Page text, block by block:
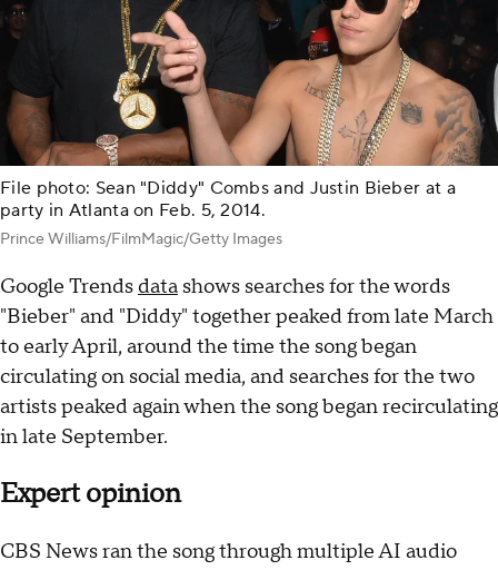
File photo: Sean "Diddy" Combs and Justin Bieber at a
party in Atlanta on Feb. 5, 2014.
Prince Williams/FilmMagic/Getty Images
Google Trends data shows searches for the words
"Bieber" and "Diddy" together peaked from late March
to early April, around the time the song began
circulating on social media, and searches for the two
artists peaked again when the song began recirculating
in late September.
Expert opinion
CBS News ran the song through multiple AI audio